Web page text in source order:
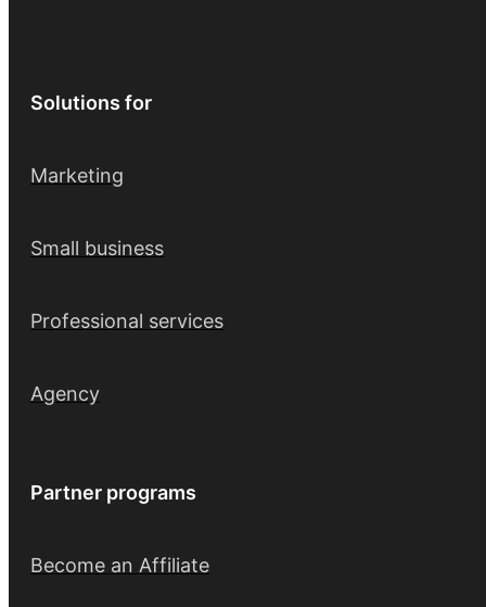
Solutions for
Marketing
Small business
Professional services
Agency
Partner programs
Become an Affiliate